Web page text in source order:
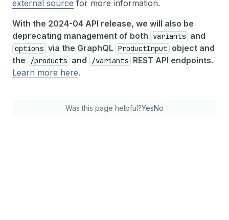
external source for more information.
With the 2024-04 API release, we will also be
deprecating management of both
variants and
options via the GraphQL ProductInput object and
the
/products and /variants REST API endpoints.
Learn more here.
Was this page helpful?YesNo